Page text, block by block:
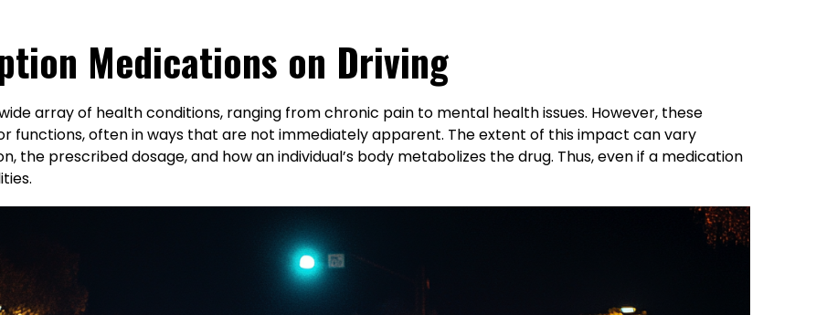
Medications on Driving
array of health conditions, ranging from chronic pain to mental health issues. However, these
functions, often in ways that are not immediately apparent. The extent of this impact can vary
the prescribed dosage, and how an individual’s body metabolizes the drug. Thus, even if a medication